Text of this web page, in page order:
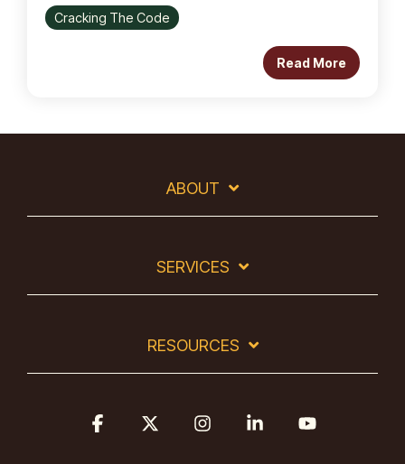
Cracking The Code
Read More
ABOUT
SERVICES
RESOURCES
Facebook InstagramLinkedin